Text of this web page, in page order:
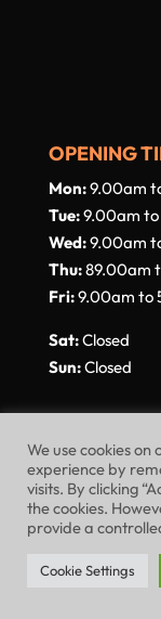
OPENING
Mon:9.00am
Tue:9.00am
Wed:9.00am
Thu:89.00am
Fri:9.00am to
Sat:Closed
Sun:Closed
Website
We use cookies
experience by
visits. By clicking
the cookies.
provide a
Cookie Settings